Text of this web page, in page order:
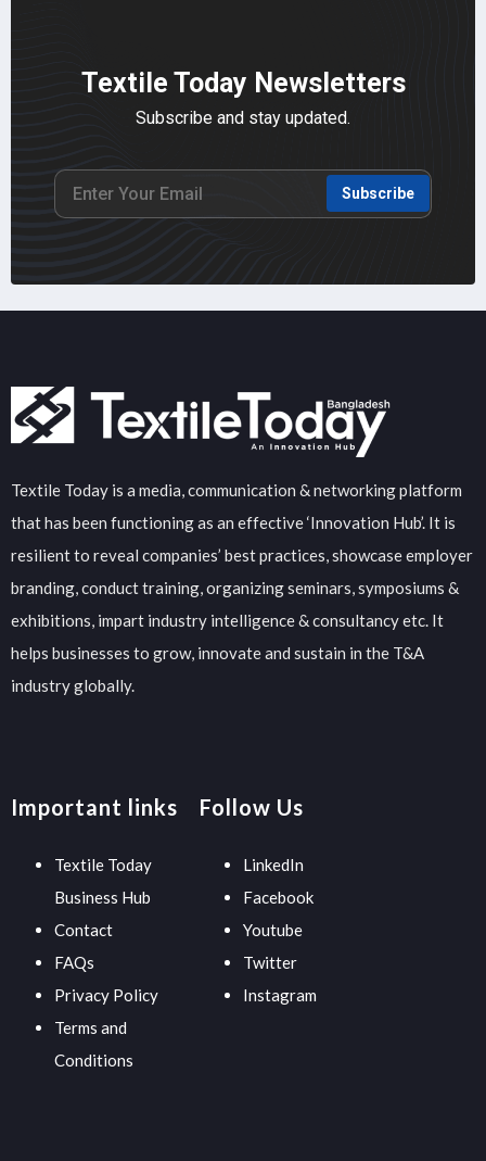
Textile Today Newsletters
Subscribe and stay updated.
Subscribe
Textile Today is a media, communication & networking platform
that has been functioning as an effective ‘Innovation Hub’. It is
resilient to reveal companies’ best practices, showcase employer
branding, conduct training, organizing seminars, symposiums &
exhibitions, impart industry intelligence & consultancy etc. It
helps businesses to grow, innovate and sustain in the T&A
industry globally.
Important links
Textile Today
Business Hub
Contact
FAQs
Privacy Policy
Terms and
Conditions
Follow Us
LinkedIn
Facebook
Youtube
Twitter
Instagram